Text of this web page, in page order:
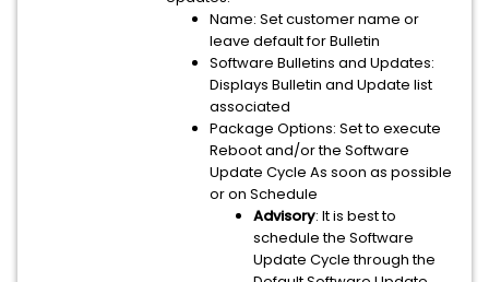
Name: Set customer name or
leave default for Bulletin
Software Bulletins and Updates:
Displays Bulletin and Update list
associated
Package Options: Set to execute
Reboot and/or the Software
Update Cycle As soon as possible
or on Schedule
Advisory: It is best to
schedule the Software
Update Cycle through the